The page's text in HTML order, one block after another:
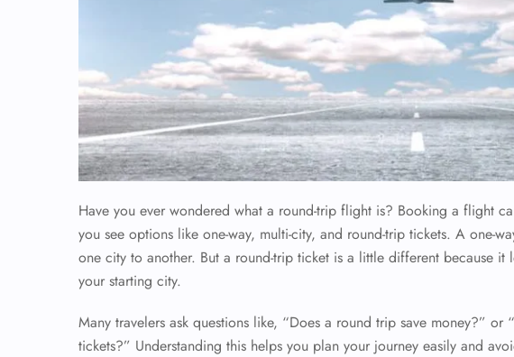
Have you ever wondered what a round-trip flight is? Booking a flight
you see options like one-way, multi-city, and round-trip tickets. A one-
one city to another. But a round-trip ticket is a little different because
your starting city.
Many travelers ask questions like, “Does a round trip save money?” or
tickets?” Understanding this helps you plan your journey easily and